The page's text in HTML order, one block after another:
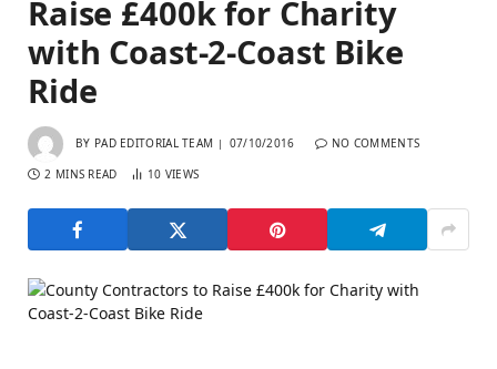
Raise £400k for Charity
with Coast-2-Coast Bike
Ride
BY PAD EDITORIAL TEAM 07/10/2016 NO COMMENTS
2 MINS READ 10 VIEWS